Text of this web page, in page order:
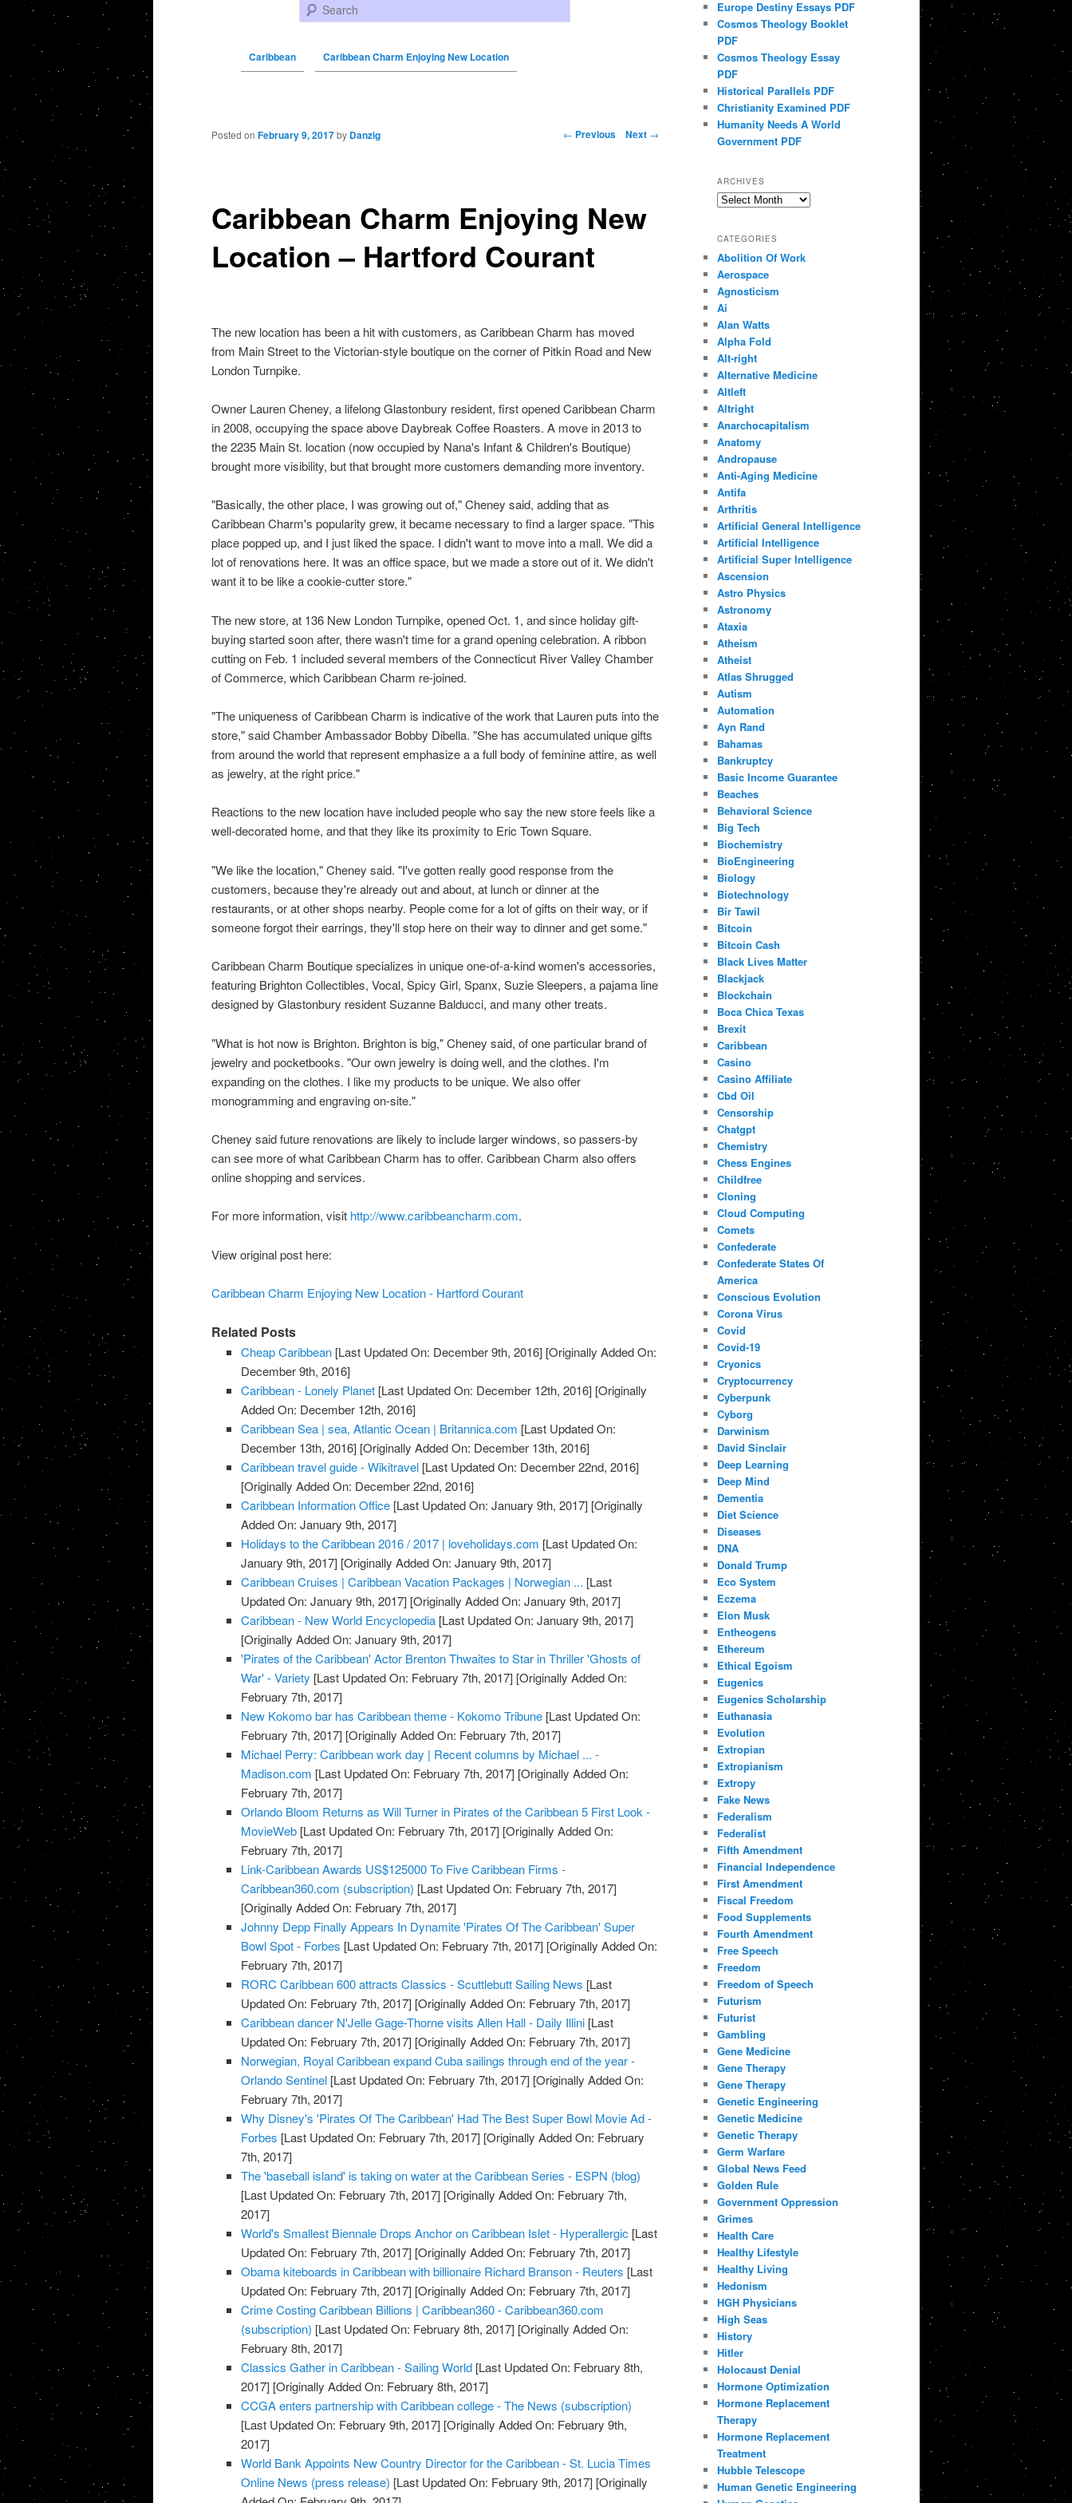
Search
Caribbean Caribbean Charm Enjoying New Location
Post navigation ← Previous Next →
Caribbean Charm Enjoying New
Location – Hartford Courant
Posted on February 9, 2017 by Danzig
The new location has been a hit with customers, as Caribbean Charm has moved
from Main Street to the Victorian-style boutique on the corner of Pitkin Road and New
London Turnpike.
Owner Lauren Cheney, a lifelong Glastonbury resident, first opened Caribbean Charm
in 2008, occupying the space above Daybreak Coffee Roasters. A move in 2013 to
the 2235 Main St. location (now occupied by Nana's Infant & Children's Boutique)
brought more visibility, but that brought more customers demanding more inventory.
"Basically, the other place, I was growing out of," Cheney said, adding that as
Caribbean Charm's popularity grew, it became necessary to find a larger space. "This
place popped up, and I just liked the space. I didn't want to move into a mall. We did a
lot of renovations here. It was an office space, but we made a store out of it. We didn't
want it to be like a cookie-cutter store."
The new store, at 136 New London Turnpike, opened Oct. 1, and since holiday gift-
buying started soon after, there wasn't time for a grand opening celebration. A ribbon
cutting on Feb. 1 included several members of the Connecticut River Valley Chamber
of Commerce, which Caribbean Charm re-joined.
"The uniqueness of Caribbean Charm is indicative of the work that Lauren puts into the
store," said Chamber Ambassador Bobby Dibella. "She has accumulated unique gifts
from around the world that represent emphasize a a full body of feminine attire, as well
as jewelry, at the right price."
Reactions to the new location have included people who say the new store feels like a
well-decorated home, and that they like its proximity to Eric Town Square.
"We like the location," Cheney said. "I've gotten really good response from the
customers, because they're already out and about, at lunch or dinner at the
restaurants, or at other shops nearby. People come for a lot of gifts on their way, or if
someone forgot their earrings, they'll stop here on their way to dinner and get some."
Caribbean Charm Boutique specializes in unique one-of-a-kind women's accessories,
featuring Brighton Collectibles, Vocal, Spicy Girl, Spanx, Suzie Sleepers, a pajama line
designed by Glastonbury resident Suzanne Balducci, and many other treats.
"What is hot now is Brighton. Brighton is big," Cheney said, of one particular brand of
jewelry and pocketbooks. "Our own jewelry is doing well, and the clothes. I'm
expanding on the clothes. I like my products to be unique. We also offer
monogramming and engraving on-site."
Cheney said future renovations are likely to include larger windows, so passers-by
can see more of what Caribbean Charm has to offer. Caribbean Charm also offers
online shopping and services.
For more information, visit http://www.caribbeancharm.com.
View original post here:
Caribbean Charm Enjoying New Location - Hartford Courant
Related Posts
Cheap Caribbean [Last Updated On: December 9th, 2016] [Originally Added On:
December 9th, 2016]
Caribbean - Lonely Planet [Last Updated On: December 12th, 2016] [Originally
Added On: December 12th, 2016]
Caribbean Sea | sea, Atlantic Ocean | Britannica.com [Last Updated On:
December 13th, 2016] [Originally Added On: December 13th, 2016]
Caribbean travel guide - Wikitravel [Last Updated On: December 22nd, 2016]
[Originally Added On: December 22nd, 2016]
Caribbean Information Office [Last Updated On: January 9th, 2017] [Originally
Added On: January 9th, 2017]
Holidays to the Caribbean 2016 / 2017 | loveholidays.com [Last Updated On:
January 9th, 2017] [Originally Added On: January 9th, 2017]
Caribbean Cruises | Caribbean Vacation Packages | Norwegian ... [Last
Updated On: January 9th, 2017] [Originally Added On: January 9th, 2017]
Caribbean - New World Encyclopedia [Last Updated On: January 9th, 2017]
[Originally Added On: January 9th, 2017]
'Pirates of the Caribbean' Actor Brenton Thwaites to Star in Thriller 'Ghosts of
War' - Variety [Last Updated On: February 7th, 2017] [Originally Added On:
February 7th, 2017]
New Kokomo bar has Caribbean theme - Kokomo Tribune [Last Updated On:
February 7th, 2017] [Originally Added On: February 7th, 2017]
Michael Perry: Caribbean work day | Recent columns by Michael ... -
Madison.com [Last Updated On: February 7th, 2017] [Originally Added On:
February 7th, 2017]
Orlando Bloom Returns as Will Turner in Pirates of the Caribbean 5 First Look -
MovieWeb [Last Updated On: February 7th, 2017] [Originally Added On:
February 7th, 2017]
Link-Caribbean Awards US$125000 To Five Caribbean Firms -
Caribbean360.com (subscription) [Last Updated On: February 7th, 2017]
[Originally Added On: February 7th, 2017]
Johnny Depp Finally Appears In Dynamite 'Pirates Of The Caribbean' Super
Bowl Spot - Forbes [Last Updated On: February 7th, 2017] [Originally Added On:
February 7th, 2017]
RORC Caribbean 600 attracts Classics - Scuttlebutt Sailing News [Last
Updated On: February 7th, 2017] [Originally Added On: February 7th, 2017]
Caribbean dancer N'Jelle Gage-Thorne visits Allen Hall - Daily Illini [Last
Updated On: February 7th, 2017] [Originally Added On: February 7th, 2017]
Norwegian, Royal Caribbean expand Cuba sailings through end of the year -
Orlando Sentinel [Last Updated On: February 7th, 2017] [Originally Added On:
February 7th, 2017]
Why Disney's 'Pirates Of The Caribbean' Had The Best Super Bowl Movie Ad -
Forbes [Last Updated On: February 7th, 2017] [Originally Added On: February
7th, 2017]
The 'baseball island' is taking on water at the Caribbean Series - ESPN (blog)
[Last Updated On: February 7th, 2017] [Originally Added On: February 7th,
2017]
World's Smallest Biennale Drops Anchor on Caribbean Islet - Hyperallergic [Last
Updated On: February 7th, 2017] [Originally Added On: February 7th, 2017]
Obama kiteboards in Caribbean with billionaire Richard Branson - Reuters [Last
Updated On: February 7th, 2017] [Originally Added On: February 7th, 2017]
Crime Costing Caribbean Billions | Caribbean360 - Caribbean360.com
(subscription) [Last Updated On: February 8th, 2017] [Originally Added On:
February 8th, 2017]
Classics Gather in Caribbean - Sailing World [Last Updated On: February 8th,
2017] [Originally Added On: February 8th, 2017]
CCGA enters partnership with Caribbean college - The News (subscription)
[Last Updated On: February 9th, 2017] [Originally Added On: February 9th,
2017]
World Bank Appoints New Country Director for the Caribbean - St. Lucia Times
Online News (press release) [Last Updated On: February 9th, 2017] [Originally
Europe Destiny Essays PDF
Cosmos Theology Booklet
PDF
Cosmos Theology Essay
PDF
Historical Parallels PDF
Christianity Examined PDF
Humanity Needs A World
Government PDF
ARCHIVES
Archives
CATEGORIES
Abolition Of Work
Aerospace
Agnosticism
Ai
Alan Watts
Alpha Fold
Alt-right
Alternative Medicine
Altleft
Altright
Anarchocapitalism
Anatomy
Andropause
Anti-Aging Medicine
Antifa
Arthritis
Artificial General Intelligence
Artificial Intelligence
Artificial Super Intelligence
Ascension
Astro Physics
Astronomy
Ataxia
Atheism
Atheist
Atlas Shrugged
Autism
Automation
Ayn Rand
Bahamas
Bankruptcy
Basic Income Guarantee
Beaches
Behavioral Science
Big Tech
Biochemistry
BioEngineering
Biology
Biotechnology
Bir Tawil
Bitcoin
Bitcoin Cash
Black Lives Matter
Blackjack
Blockchain
Boca Chica Texas
Brexit
Caribbean
Casino
Casino Affiliate
Cbd Oil
Censorship
Chatgpt
Chemistry
Chess Engines
Childfree
Cloning
Cloud Computing
Comets
Confederate
Confederate States Of
America
Conscious Evolution
Corona Virus
Covid
Covid-19
Cryonics
Cryptocurrency
Cyberpunk
Cyborg
Darwinism
David Sinclair
Deep Learning
Deep Mind
Dementia
Diet Science
Diseases
DNA
Donald Trump
Eco System
Eczema
Elon Musk
Entheogens
Ethereum
Ethical Egoism
Eugenics
Eugenics Scholarship
Euthanasia
Evolution
Extropian
Extropianism
Extropy
Fake News
Federalism
Federalist
Fifth Amendment
Financial Independence
First Amendment
Fiscal Freedom
Food Supplements
Fourth Amendment
Free Speech
Freedom
Freedom of Speech
Futurism
Futurist
Gambling
Gene Medicine
Gene Therapy
Gene Therapy
Genetic Engineering
Genetic Medicine
Genetic Therapy
Germ Warfare
Global News Feed
Golden Rule
Government Oppression
Grimes
Health Care
Healthy Lifestyle
Healthy Living
Hedonism
HGH Physicians
High Seas
History
Hitler
Holocaust Denial
Hormone Optimization
Hormone Replacement
Therapy
Hormone Replacement
Treatment
Hubble Telescope
Human Genetic Engineering